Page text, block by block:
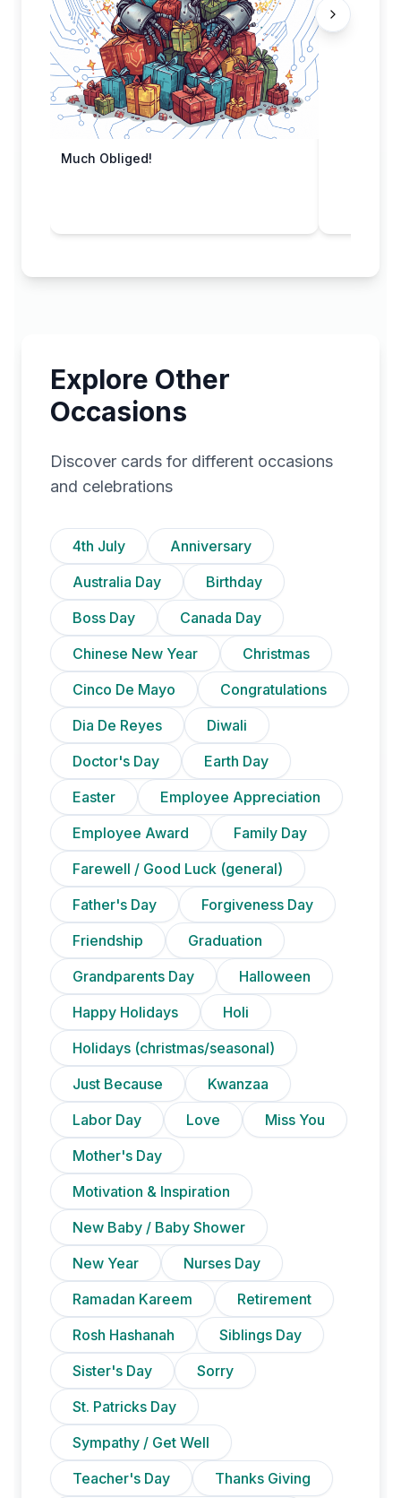
Much Obliged!
Explore Other
Occasions
Discover cards for different occasions
and celebrations
4th July
Anniversary
Australia Day
Birthday
Boss Day
Canada Day
Chinese New Year
Christmas
Cinco De Mayo
Congratulations
Dia De Reyes
Diwali
Doctor's Day
Earth Day
Easter
Employee Appreciation
Employee Award
Family Day
Farewell / Good Luck (general)
Father's Day
Forgiveness Day
Friendship
Graduation
Grandparents Day
Halloween
Happy Holidays
Holi
Holidays (christmas/seasonal)
Just Because
Kwanzaa
Labor Day
Love
Miss You
Mother's Day
Motivation & Inspiration
New Baby / Baby Shower
New Year
Nurses Day
Ramadan Kareem
Retirement
Rosh Hashanah
Siblings Day
Sister's Day
Sorry
St. Patricks Day
Sympathy / Get Well
Teacher's Day
Thanks Giving